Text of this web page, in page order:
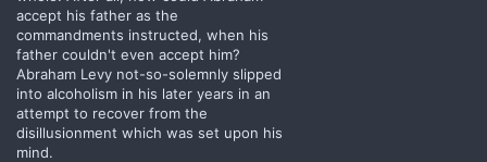
accept his father as the
commandments instructed, when his
father couldn't even accept him?
Abraham Levy not-so-solemnly slipped
into alcoholism in his later years in an
attempt to recover from the
disillusionment which was set upon his
mind.